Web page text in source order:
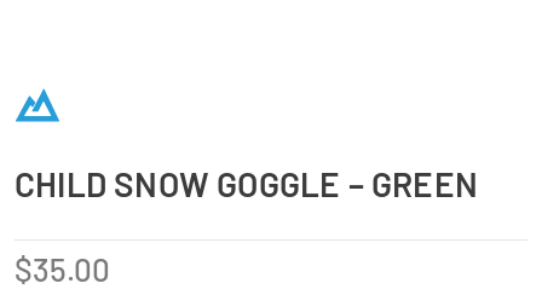
CHILD SNOW GOGGLE – GREEN
$35.00